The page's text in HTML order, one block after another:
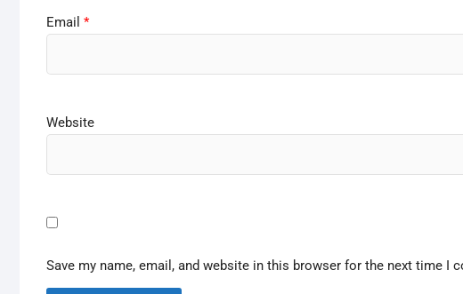
Email *
Website
Save my name, email, and website in this browser for the next time I